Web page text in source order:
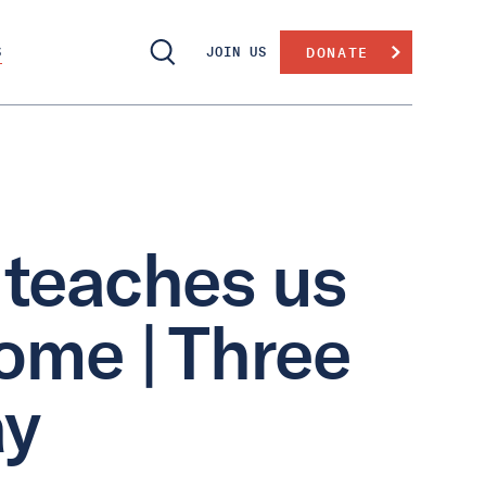
JOIN US DONATE
us
| Three